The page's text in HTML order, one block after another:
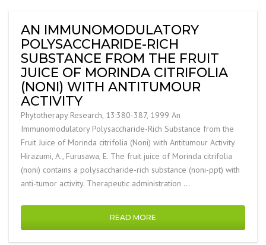
AN IMMUNOMODULATORY
POLYSACCHARIDE-RICH
SUBSTANCE FROM THE FRUIT
JUICE OF MORINDA CITRIFOLIA
(NONI) WITH ANTITUMOUR
ACTIVITY
Phytotherapy Research, 13:380-387, 1999 An
Immunomodulatory Polysaccharide-Rich Substance from the
Fruit Juice of Morinda citrifolia (Noni) with Antitumour Activity
Hirazumi, A., Furusawa, E. The fruit juice of Morinda citrifolia
(noni) contains a polysaccharide-rich substance (noni-ppt) with
anti-tumor activity. Therapeutic administration …
READ MORE